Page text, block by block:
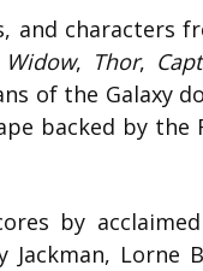
and characters
, Thor,
of the Galaxy
backed by the
by
Jackman, Lorne